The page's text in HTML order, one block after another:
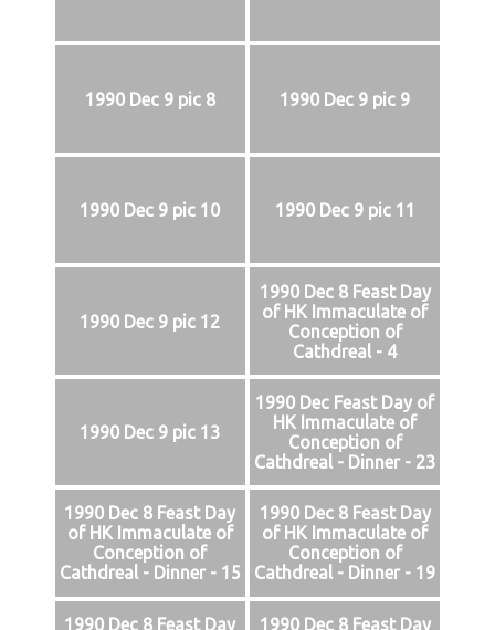
1990 Dec 9 pic 8 1990 Dec 9 pic 9
1990 Dec 9 pic 10 1990 Dec 9 pic 11
1990 Dec 9 pic 12
1990 Dec 8 Feast Day
of HK Immaculate of
Conception of
Cathdreal - 4
1990 Dec 9 pic 13
1990 Dec Feast Day of
HK Immaculate of
Conception of
Cathdreal - Dinner - 23
1990 Dec 8 Feast Day
of HK Immaculate of
Conception of
Cathdreal - Dinner - 15
1990 Dec 8 Feast Day
of HK Immaculate of
Conception of
Cathdreal - Dinner - 19
1990 Dec 8 Feast Day 1990 Dec 8 Feast Day